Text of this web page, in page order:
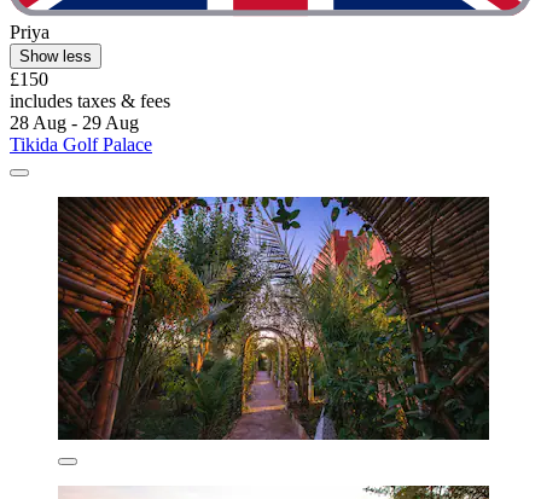
Priya
Show less
£150
includes taxes & fees
28 Aug - 29 Aug
Tikida Golf Palace